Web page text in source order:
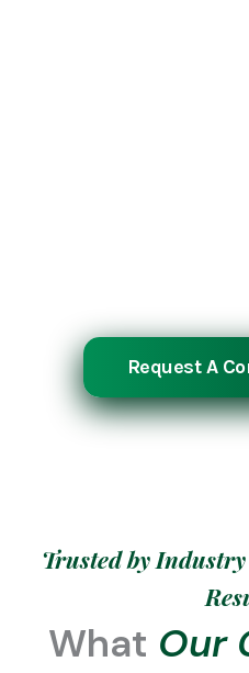
Request A
Trusted by
What Our